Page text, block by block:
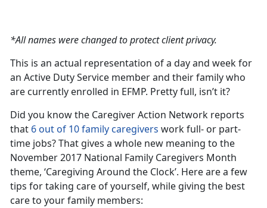
*All names were changed to protect client privacy.
This is an actual representation of a day and week for
an Active Duty Service member and their family who
are currently enrolled in EFMP. Pretty full, isn’t it?
Did you know the Caregiver Action Network reports
that 6 out of 10 family caregivers work full- or part-
time jobs? That gives a whole new meaning to the
November 2017 National Family Caregivers Month
theme, ‘Caregiving Around the Clock’. Here are a few
tips for taking care of yourself, while giving the best
care to your family members: